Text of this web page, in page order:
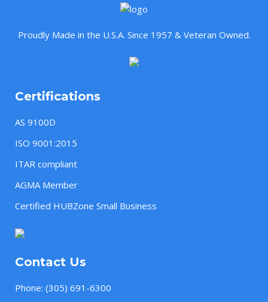
Proudly Made in the U.S.A. Since 1957 & Veteran Owned.
Certifications
AS 9100D
ISO 9001:2015
ITAR compliant
AGMA Member
Certified HUBZone Small Business
Contact Us
Phone: (305) 691-6300